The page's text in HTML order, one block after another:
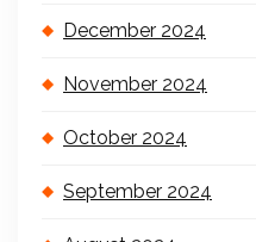
December 2024
November 2024
October 2024
September 2024